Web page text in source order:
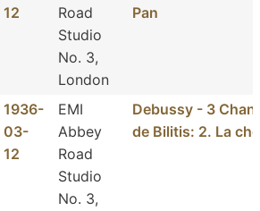
12
Road
Studio
No. 3,
London
Pan
1936-
03-
12
EMI
Abbey
Road
Studio
No. 3,
Debussy - 3
de Bilitis: 2. La